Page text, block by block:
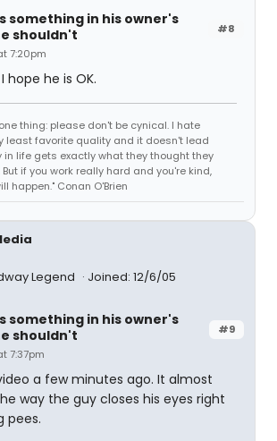
#8
something in his owner's
shouldn't
7:20pm
hope he is OK.
thing: please don't be cynical. I hate
least favorite quality and it doesn't lead
in life gets exactly what they thought they
if you work really hard and you're kind,
happen." Conan O'Brien
Legend Joined: 12/6/05
#9
something in his owner's
shouldn't
7:37pm
a few minutes ago. It almost
way the guy closes his eyes right
pees.